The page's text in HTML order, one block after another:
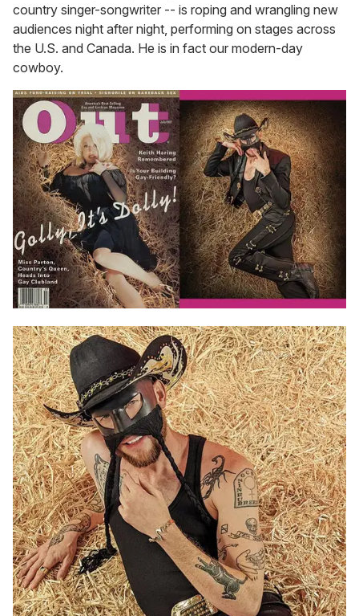
country singer-songwriter -- is roping and wrangling new
audiences night after night, performing on stages across
the U.S. and Canada. He is in fact our modern-day
cowboy.